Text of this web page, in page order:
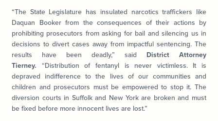
“The State Legislature has insulated narcotics traffickers like
Daquan Booker from the consequences of their actions by
prohibiting prosecutors from asking for bail and silencing us in
decisions to divert cases away from impactful sentencing. The
results have been deadly,” said District Attorney
Tierney. “Distribution of fentanyl is never victimless. It is
depraved indifference to the lives of our communities and
children and prosecutors must be empowered to stop it. The
diversion courts in Suffolk and New York are broken and must
be fixed before more innocent lives are lost.”